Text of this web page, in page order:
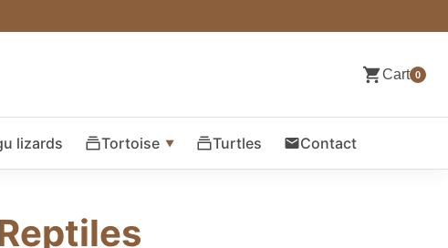
Cart 0
lizards Tortoise Turtles Contact